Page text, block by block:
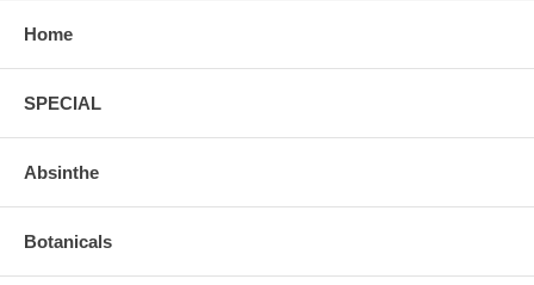
Home
SPECIAL
Absinthe
Botanicals